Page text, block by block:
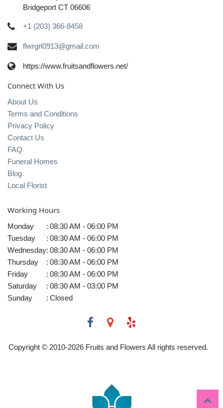
Bridgeport CT 06606
+1 (203) 366-8458
flwrgrl0913@gmail.com
https://www.fruitsandflowers.net/
Connect With Us
About Us
Terms and Conditions
Privacy Policy
Contact Us
FAQ
Funeral Homes
Blog
Local Florist
Working Hours
Monday : 08:30 AM - 06:00 PM
Tuesday
: 08:30 AM - 06:00 PM
Wednesday: 08:30 AM - 06:00 PM
Thursday
: 08:30 AM - 06:00 PM
Friday
: 08:30 AM - 06:00 PM
Saturday
: 08:30 AM - 03:00 PM
Sunday
: Closed
Copyright © 2010-2026Fruits and Flowers All rights reserved.